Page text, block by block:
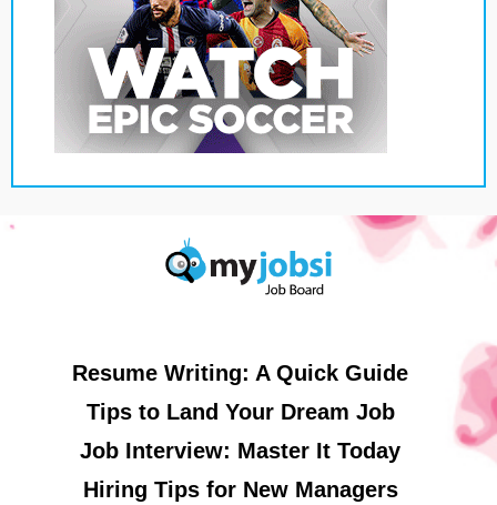
Resume Writing: A Quick Guide
Tips to Land Your Dream Job
Job Interview: Master It Today
Hiring Tips for New Managers